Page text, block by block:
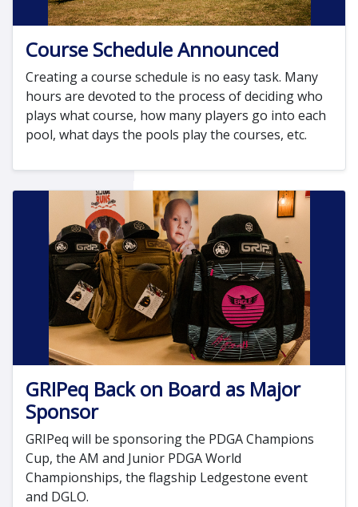
Course Schedule Announced
Creating a course schedule is no easy task. Many
hours are devoted to the process of deciding who
plays what course, how many players go into each
pool, what days the pools play the courses, etc.
GRIPeq Back on Board as Major
Sponsor
GRIPeq will be sponsoring the PDGA Champions
Cup, the AM and Junior PDGA World
Championships, the flagship Ledgestone event
and DGLO.